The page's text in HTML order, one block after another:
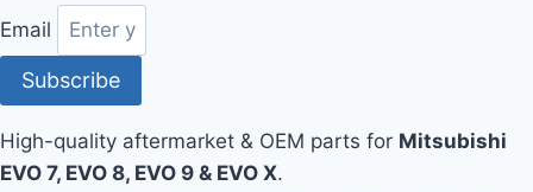
Email
Subscribe
High-quality aftermarket & OEM parts for Mitsubishi
EVO 7, EVO 8, EVO 9 & EVO X.